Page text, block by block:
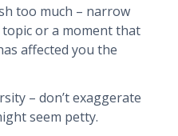
too much – narrow
or a moment that
affected you the
– don’t exaggerate
seem petty.